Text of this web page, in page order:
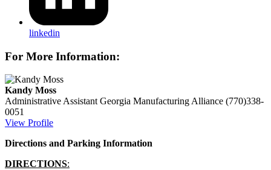
linkedin
For More Information:
Kandy Moss
Administrative Assistant Georgia Manufacturing Alliance (770)338-
0051
View Profile
Directions and Parking Information
DIRECTIONS: